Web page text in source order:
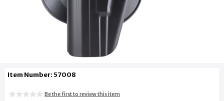
Item Number: 57008
Be the first to review this item